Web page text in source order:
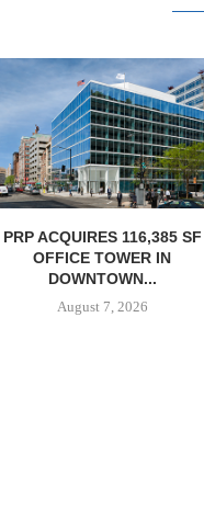
PSRS ARRANGES $11.2M
LOAN FOR REFINANCING OF
OFFICE...
August 7, 2026